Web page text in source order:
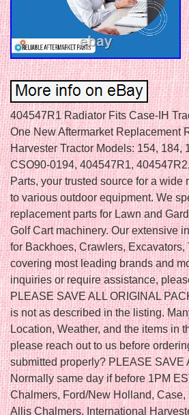
404547R1 Radiator Fits Case-IH
One New Aftermarket Replacement
Harvester Tractor Models: 154, 184,
CSO90-0194, 404547R1,
Parts, your trusted source for a
to various outdoor equipment. We
replacement parts for Lawn and
Golf Cart machinery. Our extensive
for Backhoes, Crawlers,
covering most leading brands and
inquiries or require assistance,
PLEASE SAVE ALL ORIGINAL
is not as described in the listing.
Location, Weather, and the items in
please reach out to us before
submitted properly? PLEASE SAVE
Normally same day if before 1PM
Chalmers, Ford/New Holland,
Allis Chalmers, International